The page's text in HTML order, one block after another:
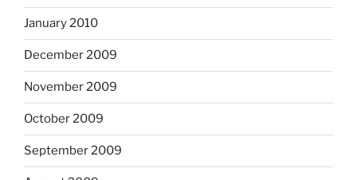
January 2010
December 2009
November 2009
October 2009
September 2009